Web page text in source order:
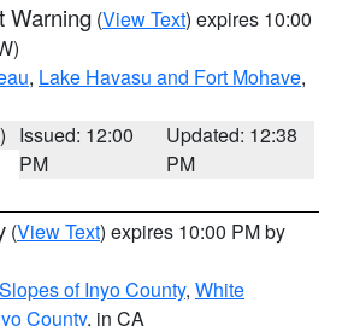
Warning (View Text) expires 10:00
, Lake Havasu and Fort Mohave,
Issued: 12:00
PM
Updated: 12:38
PM
(View Text) expires 10:00 PM by
of Inyo County, White
County, in CA